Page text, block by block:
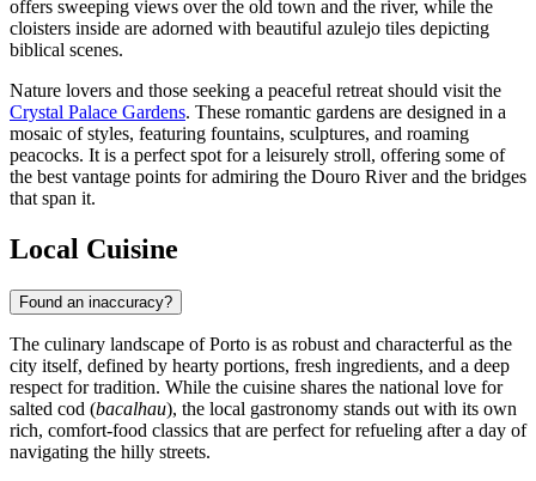
offers sweeping views over the old town and the river, while the
cloisters inside are adorned with beautiful azulejo tiles depicting
biblical scenes.
Nature lovers and those seeking a peaceful retreat should visit the
Crystal Palace Gardens. These romantic gardens are designed in a
mosaic of styles, featuring fountains, sculptures, and roaming
peacocks. It is a perfect spot for a leisurely stroll, offering some of
the best vantage points for admiring the Douro River and the bridges
that span it.
Local Cuisine
Found an inaccuracy?
The culinary landscape of Porto is as robust and characterful as the
city itself, defined by hearty portions, fresh ingredients, and a deep
respect for tradition. While the cuisine shares the national love for
salted cod (bacalhau), the local gastronomy stands out with its own
rich, comfort-food classics that are perfect for refueling after a day of
navigating the hilly streets.